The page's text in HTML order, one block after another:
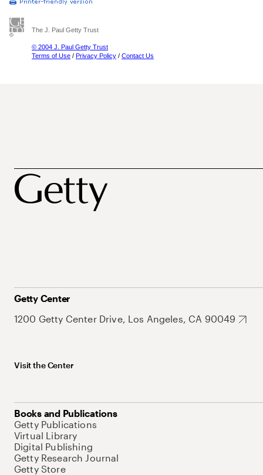
The J. Paul Getty Trust
© 2004 J. Paul Getty Trust
Terms of Use / Privacy Policy / Contact Us
Getty Center
1200 Getty Center Drive, Los Angeles, CA 90049
Visit the Center
Books and Publications
Getty Publications
Virtual Library
Digital Publishing
Getty Research Journal
Getty Store